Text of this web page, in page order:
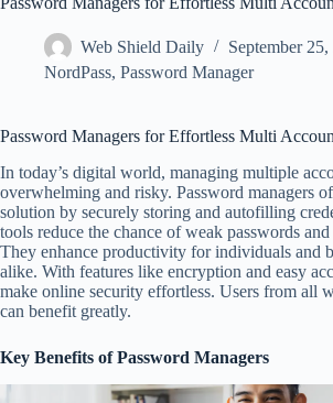
Web Shield Daily
September
NordPass, Password Manager
Password Managers for Effortless Multi
In today’s digital world, managing multiple
overwhelming and risky. Password managers
solution by securely storing and autofilling
tools reduce the chance of weak passwords and
They enhance productivity for individuals and
alike. With features like encryption and easy
make online security effortless. Users from all
can benefit greatly.
Key Benefits of Password Managers